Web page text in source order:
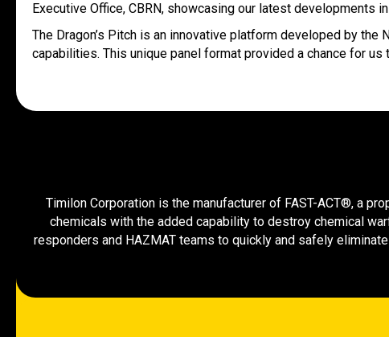
Executive Office, CBRN, showcasing our latest developments
The Dragon’s Pitch is an innovative platform developed by
capabilities. This unique panel format provided a chance for
Timilon Corporation is the manufacturer of FAST-ACT®, a
chemicals with the added capability to destroy chemical
responders and HAZMAT teams to quickly and safely